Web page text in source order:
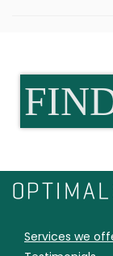
Services we